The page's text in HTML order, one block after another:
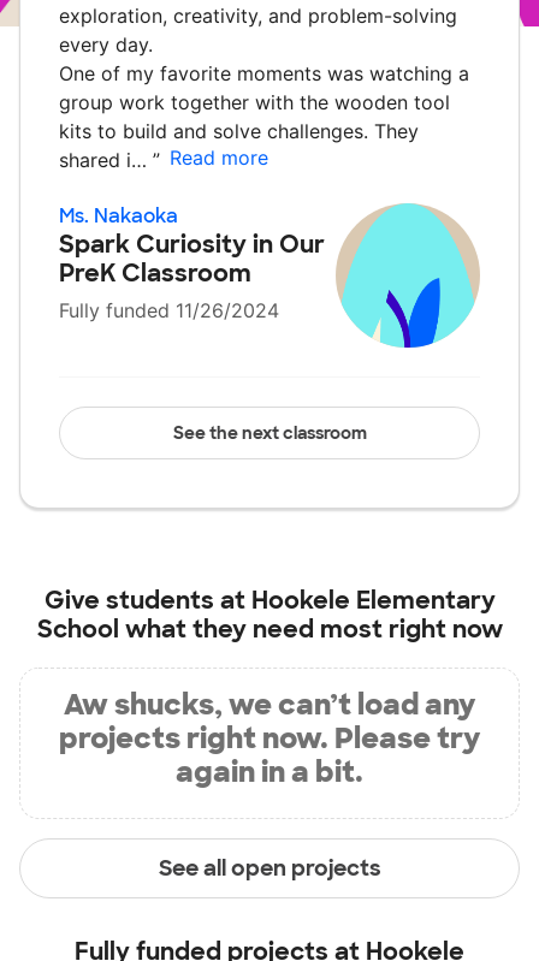
exploration, creativity, and problem-solving
every day.
One of my favorite moments was watching a
group work together with the wooden tool
kits to build and solve challenges. They
shared i… ” Read more
Ms. Nakaoka
Spark Curiosity in Our
PreK Classroom
Fully funded 11/26/2024
See the next classroom
Give students at Hookele Elementary
School what they need most right now
Aw shucks, we can’t load any
projects right now. Please try
again in a bit.
See all open projects
Fully funded projects at Hookele